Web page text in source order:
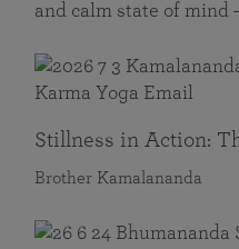
and calm state of mind
Stillness in Action:
Brother Kamalananda